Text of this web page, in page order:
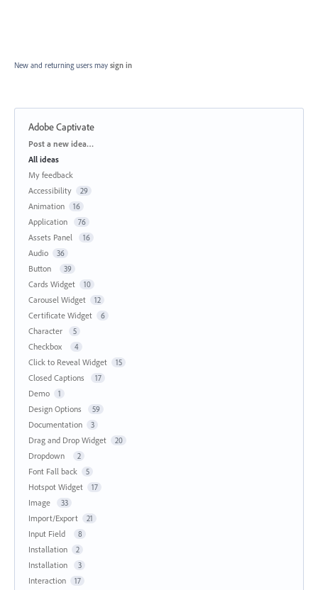
New and returning users may sign in
Adobe Captivate
Categories
Post a new idea…
All ideas
My feedback
Accessibility
29
Animation 16
Application 76
Assets Panel 16
Audio 36
Button 39
Cards Widget 10
Carousel Widget 12
Certificate Widget 6
Character 5
Checkbox 4
Click to Reveal Widget 15
Closed Captions 17
Demo 1
Design Options 59
Documentation 3
Drag and Drop Widget 20
Dropdown 2
Font Fall back 5
Hotspot Widget 17
Image 33
Import/Export 21
Input Field 8
Installation 2
Installation 3
Interaction 17